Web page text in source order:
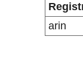
arin